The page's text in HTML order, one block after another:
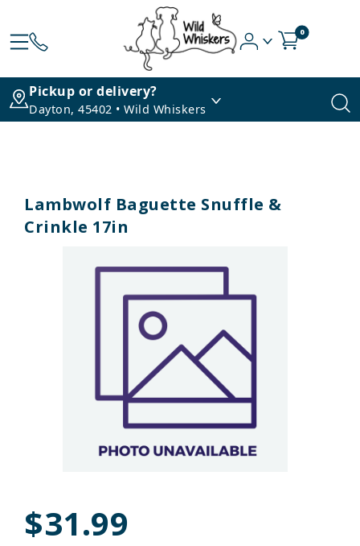
0
Pickup or delivery?
Dayton, 45402 • Wild Whiskers
Lambwolf Baguette Snuffle &
Crinkle 17in
$31.99